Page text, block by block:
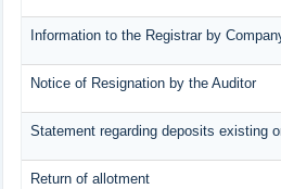
Information to the Registrar by
Notice of Resignation by the Auditor
Statement regarding deposits existing
Return of allotment